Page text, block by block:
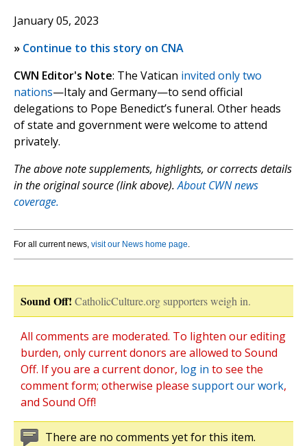
January 05, 2023
» Continue to this story on CNA
CWN Editor's Note: The Vatican invited only two
nations—Italy and Germany—to send official
delegations to Pope Benedict’s funeral. Other heads
of state and government were welcome to attend
privately.
The above note supplements, highlights, or corrects details
in the original source (link above).About CWN news
coverage.
For all current news, visit our News home page.
Sound Off! CatholicCulture.org supporters weigh in.
All comments are moderated. To lighten our editing
burden, only current donors are allowed to Sound
Off. If you are a current donor, log in to see the
comment form; otherwise please support our work,
and Sound Off!
There are no comments yet for this item.